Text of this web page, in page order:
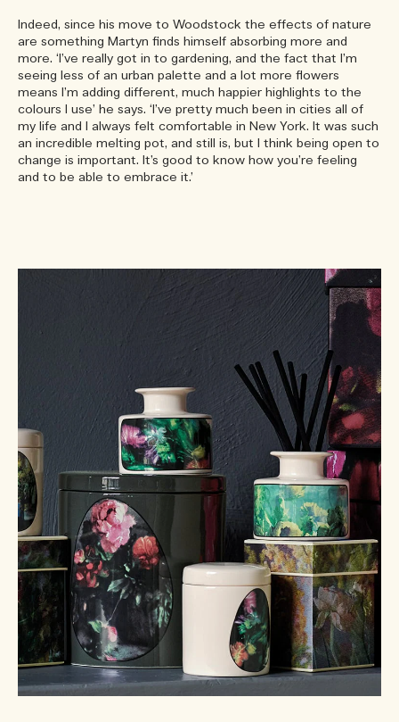
Indeed, since his move to Woodstock the effects of nature
are something Martyn finds himself absorbing more and
more. ‘I’ve really got in to gardening, and the fact that I’m
seeing less of an urban palette and a lot more flowers
means I’m adding different, much happier highlights to the
colours I use’ he says. ‘I’ve pretty much been in cities all of
my life and I always felt comfortable in New York. It was such
an incredible melting pot, and still is, but I think being open to
change is important. It’s good to know how you’re feeling
and to be able to embrace it.’